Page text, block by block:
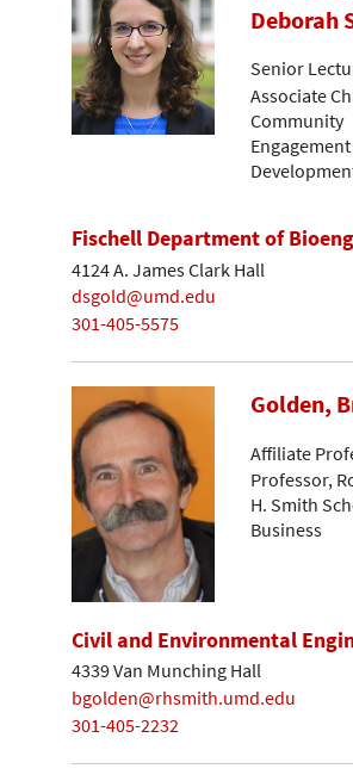
Deborah
Senior
Associate
Community
Fischell Department of
4124 A. James Clark Hall
dsgold@umd.edu
301-405-5575
Golden,
Affiliate
Professor,
H. Smith
Business
Civil and Environmental
4339 Van Munching Hall
bgolden@rhsmith.umd.edu
301-405-2232